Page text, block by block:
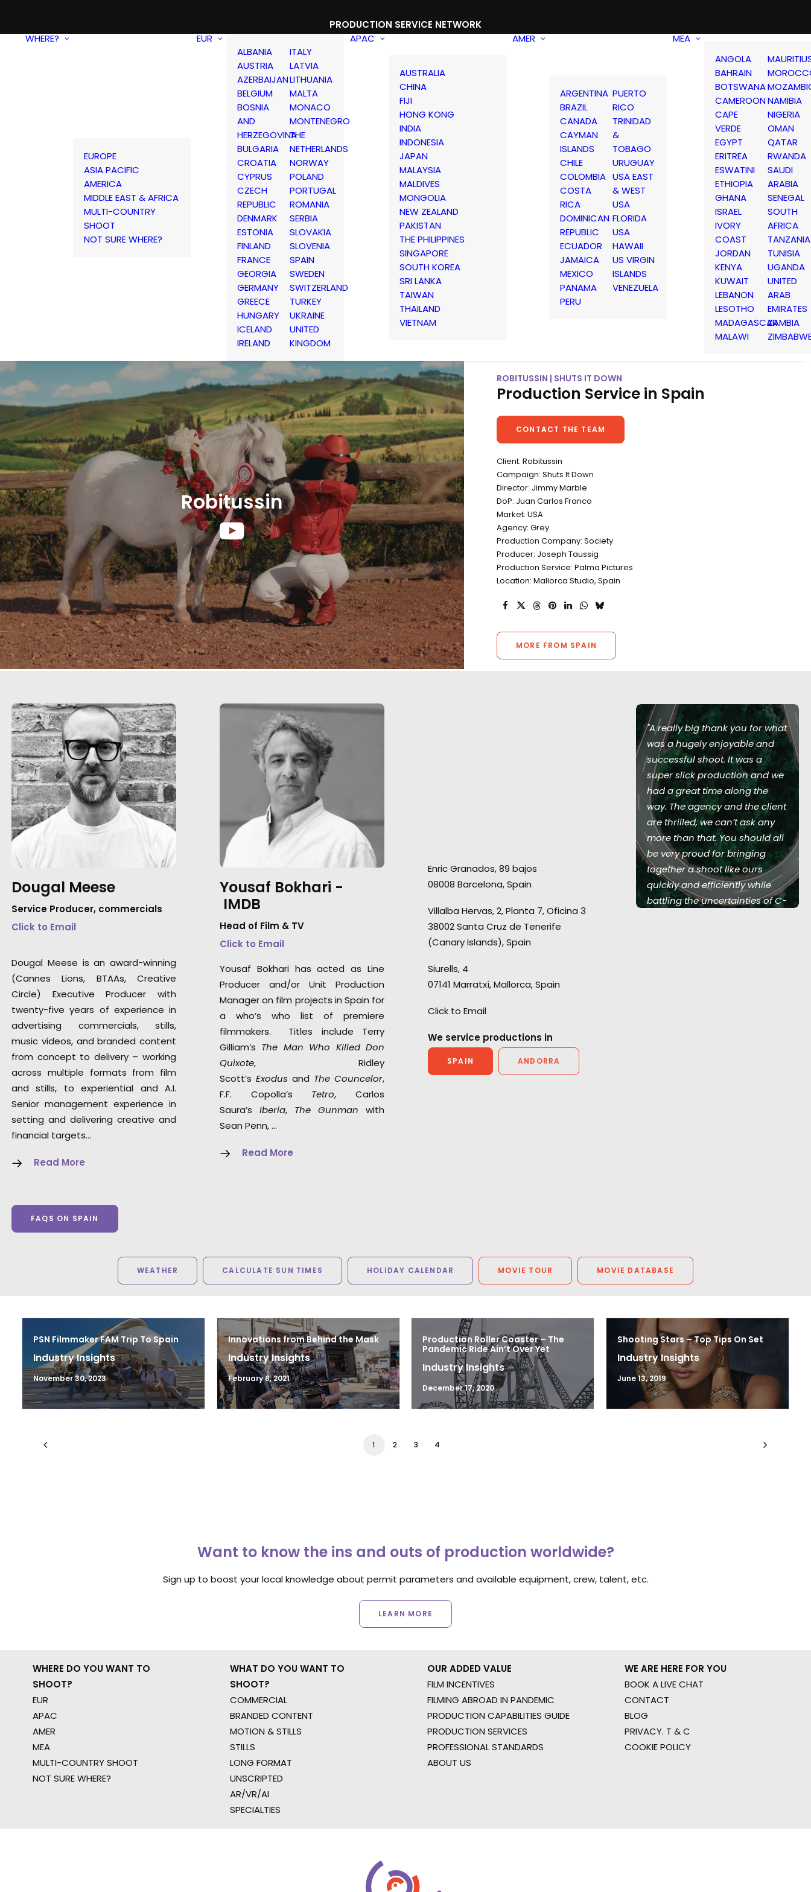
PRODUCTION SERVICE NETWORK
WHERE?
EUROPE
ASIA PACIFIC
AMERICA
MIDDLE EAST & AFRICA
MULTI-COUNTRY
SHOOT
NOT SURE WHERE?
EUR
ALBANIA
AUSTRIA
AZERBAIJAN
BELGIUM
BOSNIA
AND
HERZEGOVINA
BULGARIA
CROATIA
CYPRUS
CZECH
REPUBLIC
DENMARK
ESTONIA
FINLAND
FRANCE
GEORGIA
GERMANY
GREECE
HUNGARY
ICELAND
IRELAND
ITALY
LATVIA
LITHUANIA
MALTA
MONACO
MONTENEGRO
THE
NETHERLANDS
NORWAY
POLAND
PORTUGAL
ROMANIA
SERBIA
SLOVAKIA
SLOVENIA
SPAIN
SWEDEN
SWITZERLAND
TURKEY
UKRAINE
UNITED
KINGDOM
APAC
AUSTRALIA
CHINA
FIJI
HONG KONG
INDIA
INDONESIA
JAPAN
MALAYSIA
MALDIVES
MONGOLIA
NEW ZEALAND
PAKISTAN
THE PHILIPPINES
SINGAPORE
SOUTH KOREA
SRI LANKA
TAIWAN
THAILAND
VIETNAM
AMER
ARGENTINA
BRAZIL
CANADA
CAYMAN
ISLANDS
CHILE
COLOMBIA
COSTA
RICA
DOMINICAN
REPUBLIC
ECUADOR
JAMAICA
MEXICO
PANAMA
PERU
PUERTO
RICO
TRINIDAD
&
TOBAGO
URUGUAY
USA EAST
& WEST
USA
FLORIDA
USA
HAWAII
US VIRGIN
ISLANDS
VENEZUELA
MEA
ANGOLA
BAHRAIN
BOTSWANA
CAMEROON
CAPE
VERDE
EGYPT
ERITREA
ESWATINI
ETHIOPIA
GHANA
ISRAEL
IVORY
COAST
JORDAN
KENYA
KUWAIT
LEBANON
LESOTHO
MADAGASCAR
MALAWI
NAMIBIA
NIGERIA
OMAN
QATAR
RWANDA
SAUDI
ARABIA
SENEGAL
SOUTH
AFRICA
TANZANIA
TUNISIA
UGANDA
UNITED
ARAB
EMIRATES
ZAMBIA
Robitussin
ROBITUSSIN | SHUTS IT DOWN
Production Service in Spain
CONTACT THE TEAM
Client: Robitussin
Campaign: Shuts It Down
Director: Jimmy Marble
DoP: Juan Carlos Franco
Market: USA
Agency: Grey
Production Company: Society
Producer: Joseph Taussig
Production Service: Palma Pictures
Location: Mallorca Studio, Spain
MORE FROM SPAIN
Dougal Meese
Service Producer, commercials
Click to Email
Dougal Meese is an award-winning
(Cannes Lions, BTAAs, Creative
Circle) Executive Producer with
twenty-five years of experience in
advertising commercials, stills,
music videos, and branded content
from concept to delivery – working
across multiple formats from film
and stills, to experiential and A.I.
Senior management experience in
setting and delivering creative and
financial targets…
Read More
FAQS ON SPAIN
Yousaf Bokhari -
IMDB
Head of Film & TV
Click to Email
Yousaf Bokhari has acted as Line
Producer and/or Unit Production
Manager on film projects in Spain for
a who’s who list of premiere
filmmakers. Titles include Terry
Gilliam’s The Man Who Killed Don
Quixote, Ridley
Scott’s Exodus and The Councelor,
F.F. Copolla’s Tetro, Carlos
Saura’s Iberia, The Gunman with
Sean Penn, …
Read More
Enric Granados, 89 bajos
08008 Barcelona, Spain
Villalba Hervas, 2, Planta 7, Oficina 3
38002 Santa Cruz de Tenerife
(Canary Islands), Spain
Siurells, 4
07141 Marratxí, Mallorca, Spain
Click to Email
We service productions in
SPAIN ANDORRA
"Your team’s work ethic was
flawless. The level of
proficiency was outstanding.
You ticked every box and then
some during two back-to-
back shoots smack bang in
the middle of this pandemic.
Quality level production
support with attention to detail
in following protocols to
ensure everyone’s safety on
village communication. Thank
you again for your hard work."
Marc Benardout
Believe Media Executive
Producer.
season of Love Island Australia,
and 3 seasons of Love Island
"A really big thank you for what
was a hugely enjoyable and
successful shoot. It was a
super slick production and we
had a great time along the
way. The agency and the client
are thrilled, we can’t ask any
more than that. You should all
be very proud for bringing
together a shoot like ours
quickly and efficiently while
battling the uncertainties of C-
WEATHER CALCULATE SUN TIMES HOLIDAY CALENDAR MOVIE TOUR MOVIE DATABASE
PSN Filmmaker FAM Trip To Spain
Industry Insights
November 30, 2023
Innovations from Behind the Mask
Industry Insights
February 8, 2021
Production Roller Coaster – The
Pandemic Ride Ain’t Over Yet
Industry Insights
December 17, 2020
Shooting Stars – Top Tips On Set
Industry Insights
June 13, 2019
1 2 3 4
Want to know the ins and outs of production worldwide?
Sign up to boost your local knowledge about permit parameters and available equipment, crew, talent, etc.
LEARN MORE
WHERE DO YOU WANT TO
SHOOT?
EUR
APAC
AMER
MEA
MULTI-COUNTRY SHOOT
NOT SURE WHERE?
WHAT DO YOU WANT TO
SHOOT?
COMMERCIAL
BRANDED CONTENT
MOTION & STILLS
STILLS
LONG FORMAT
UNSCRIPTED
AR/VR/AI
SPECIALTIES
OUR ADDED VALUE
FILM INCENTIVES
FILMING ABROAD IN PANDEMIC
PRODUCTION CAPABILITIES GUIDE
PRODUCTION SERVICES
PROFESSIONAL STANDARDS
ABOUT US
WE ARE HERE FOR YOU
BOOK A LIVE CHAT
CONTACT
BLOG
PRIVACY. T & C
COOKIE POLICY